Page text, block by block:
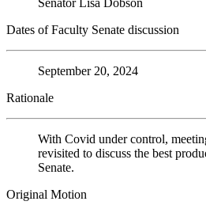
Dates of Faculty Senate discussion
September 20, 2024
Rationale
With Covid under control,
revisited to discuss the best
Senate.
Original Motion